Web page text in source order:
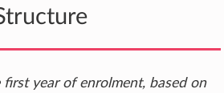
year of enrolment, based on